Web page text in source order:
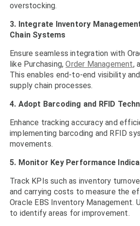
overstocking.
3. Integrate Inventory
Chain Systems
Ensure seamless integration with
like Purchasing,Order Management,
This enables end-to-end visibility
supply chain processes.
4. Adopt Barcoding and RFID
Enhance tracking accuracy and
implementing barcoding and RFID
movements.
5. Monitor Key Performance
Track KPIs such as inventory
and carrying costs to measure the
Oracle EBS Inventory Management.
to identify areas for improvement.